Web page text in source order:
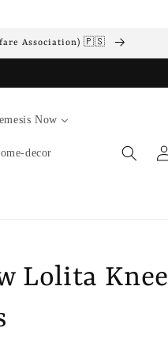
Association) 🇵🇸
Now
decor
Log
in
Lolita Knee